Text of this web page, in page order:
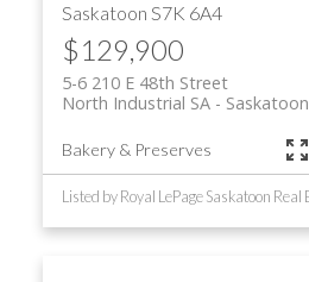
Saskatoon S7K 6A4
$129,900
5-6 210 E 48th Street
Saskatoon
North Industrial SA
Bakery & Preserves
Listed by Royal LePage Saskatoon Real